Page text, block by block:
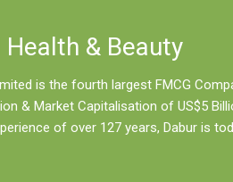
Health & Beauty
is the fourth largest FMCG
& Market Capitalisation of US$5
of over 127 years, Dabur is